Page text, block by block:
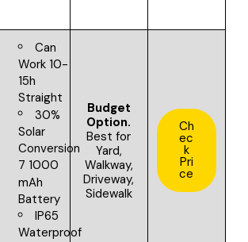
Can
Work 10-
15h
Straight
30%
Solar
Conversion
7 1000
mAh
Battery
IP65
Waterproof
Budget
Option.
Best for
Yard,
Walkway,
Driveway,
Sidewalk
Ch
ec
k
Pri
ce